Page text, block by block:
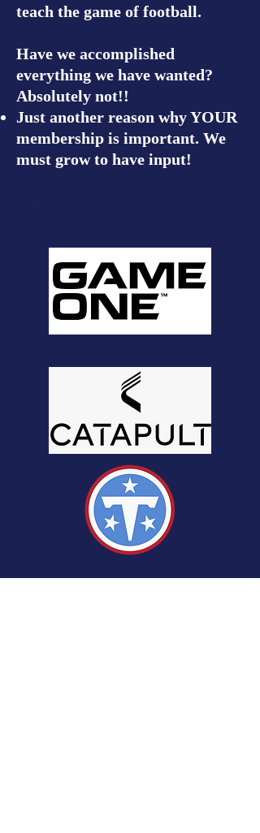
teach the game of football.
Have we accomplished
everything we have wanted?
Absolutely not!!
Just another reason why YOUR
membership is important. We
must grow to have input!